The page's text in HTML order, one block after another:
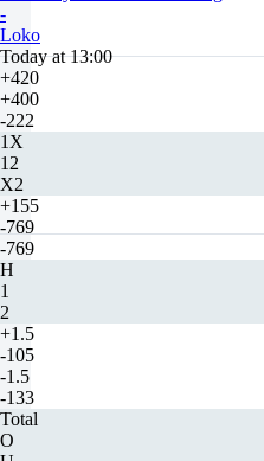
-
Loko
Today at 13:00
+420
+400
-222
1X
12
X2
+155
-769
-769
H
1
2
+1.5
-105
-1.5
-133
Total
O